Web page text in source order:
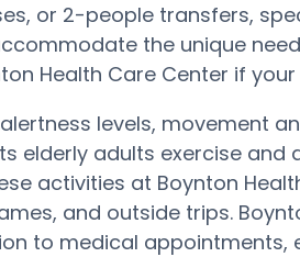
or 2-people transfers,
the unique
Health Care Center if
alertness levels, movement
elderly adults exercise
activities at Boynton
and outside trips.
to medical appointments,